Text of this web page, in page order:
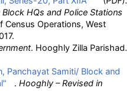
HQs and Police Stations
Census Operations, West
.
. Hooghly Zilla Parishad.
Panchayat Samiti/ Block and
. Hooghly – Revised in